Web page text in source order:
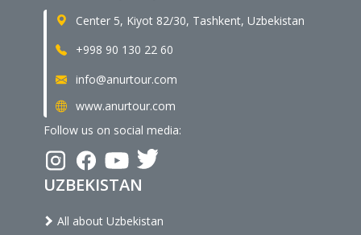
Center 5, Kiyot 82/30, Tashkent, Uzbekistan
+998 90 130 22 60
info@anurtour.com
www.anurtour.com
Follow us on social media:
UZBEKISTAN
All about Uzbekistan